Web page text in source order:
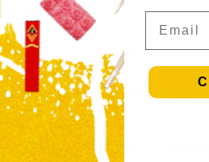
Hybrid?
the entire character of
Sativas are
Perfect for